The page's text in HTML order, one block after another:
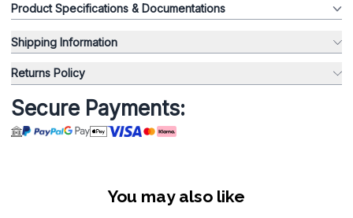
Product Specifications & Documentations
Shipping Information
Returns Policy
Secure Payments:
You may also like